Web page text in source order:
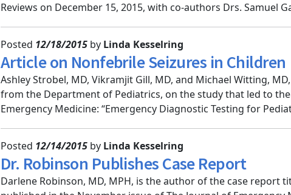
Reviews on December 15, 2015, with co-authors Drs. Samuel
Posted 12/18/2015 by Linda Kesselring
Article on Nonfebrile Seizures in Children
Ashley Strobel, MD, Vikramjit Gill, MD, and Michael Witting,
from the Department of Pediatrics, on the study that led to
Emergency Medicine: “Emergency Diagnostic Testing for
Posted 12/14/2015 by Linda Kesselring
Dr. Robinson Publishes Case Report
Darlene Robinson, MD, MPH, is the author of the case report